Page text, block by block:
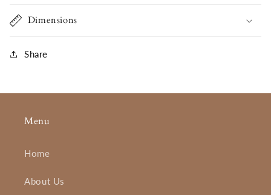
Dimensions
Share
Menu
Home
About Us